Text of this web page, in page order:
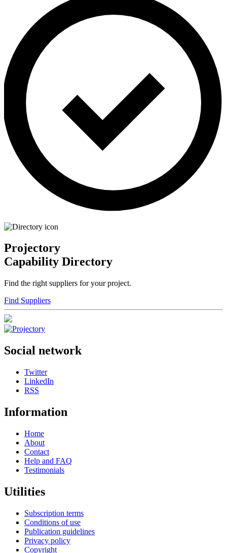
Projectory
Capability Directory
Find the right suppliers for your project.
Find Suppliers
Social network
Twitter
LinkedIn
RSS
Information
Home
About
Contact
Help and FAQ
Testimonials
Utilities
Subscription terms
Conditions of use
Publication guidelines
Privacy policy
Copyright